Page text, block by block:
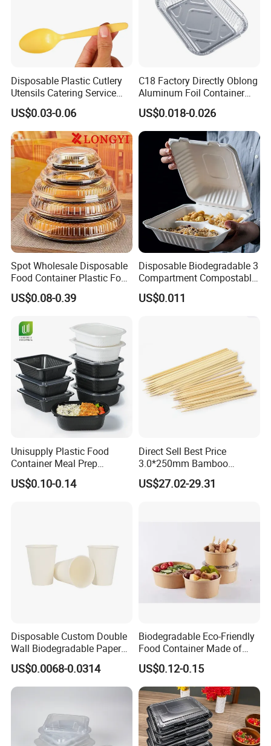
Disposable Plastic Cutlery
Utensils Catering Service
Tableware Set
US$0.03-0.06
C18 Factory Directly Oblong
Aluminum Foil Container
Disposable 600ml
Takeaway Tin Foil Pan
Lunch Box with Lid
US$0.018-0.026
Spot Wholesale Disposable
Food Container Plastic Food
Packaging Takeaway
Round Sushi Tray Party
US$0.08-0.39
Disposable Biodegradable 3
Compartment Compostable
Sugarcane Bagasse Pulp
Food Container Tableware
US$0.011
Unisupply Plastic Food
Container Meal Prep
Container Takeaway Box
with Inner Tray
US$0.10-0.14
Direct Sell Best Price
3.0*250mm Bamboo
Skewer Bamboo Sticks
US$27.02-29.31
Disposable Custom Double
Wall Biodegradable Paper
Coffee, Party Tea Cup
US$0.0068-0.0314
Biodegradable Eco-Friendly
Food Container Made of
Kraft Paper
US$0.12-0.15